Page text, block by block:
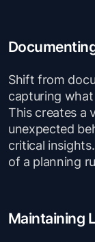
Shift from
capturing
This creates a
unexpected
critical
of a planning
Maintaining